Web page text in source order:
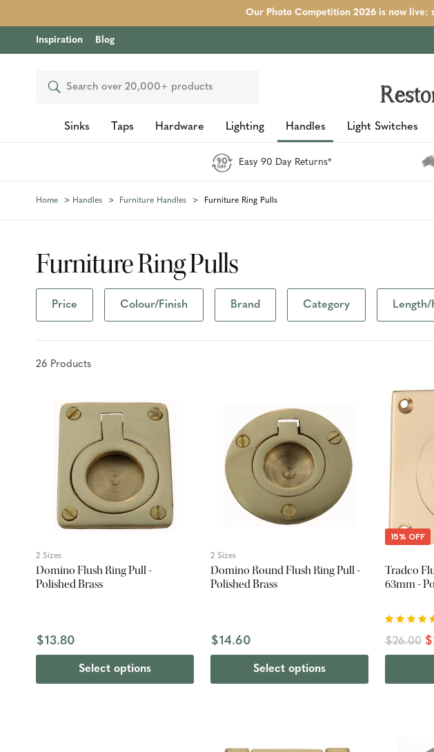
Our Photo Competition 2026 is now live:
Inspiration Blog
Search
Sinks Taps Hardware Lighting Handles Light Switches
Easy 90 Day Returns*
Home Handles Furniture Handles Furniture Ring Pulls
Furniture Ring Pulls
Price Colour/Finish Brand Category
26 Products
2 Sizes
Domino Flush Ring Pull -
Polished Brass
$13.80
Select options
2 Sizes
Domino Round Flush Ring Pull -
Polished Brass
$14.60
Select options
15% OFF
Tradco
63mm -
$26.00